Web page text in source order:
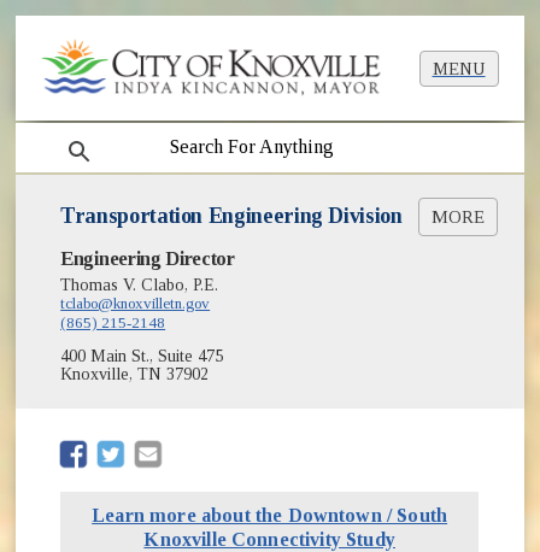
MENU
search
Transportation Engineering Division MORE
Bicycle Facilities Plan
KGIS Mapping
(opens in new window)
Neighborhood Traffic Safety
New Sidewalk Requests
On Street Parking
Requests for Service
Streetlight Design and Installation
Traffic Count Data
Vision Zero
TDOT Smartway Traffic Cameras
Engineering Director
Thomas V. Clabo, P.E.
tclabo@knoxvilletn.gov
(865) 215-2148
400 Main St., Suite 475
Knoxville, TN 37902
(opens in new window)
(opens in new window)
Learn more about the Downtown / South
Knoxville Connectivity Study